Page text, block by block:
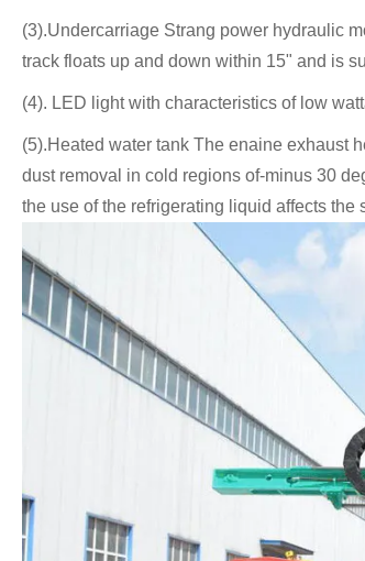
(3).Undercarriage Strang power hydraulic
track floats up and down within 15" and is
(4). LED light with characteristics of low
(5).Heated water tank The enaine exhaust
dust removal in cold regions of-minus 30
the use of the refrigerating liquid affects the